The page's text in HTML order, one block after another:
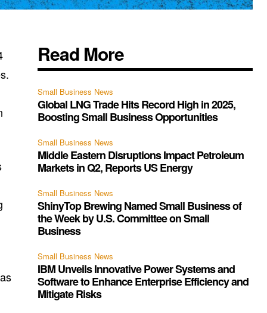
Read More
Small Business News
Global LNG Trade Hits Record High in 2025,
Boosting Small Business Opportunities
Small Business News
Middle Eastern Disruptions Impact Petroleum
Markets in Q2, Reports US Energy
Small Business News
ShinyTop Brewing Named Small Business of
the Week by U.S. Committee on Small
Business
Small Business News
IBM Unveils Innovative Power Systems and
Software to Enhance Enterprise Efficiency and
Mitigate Risks